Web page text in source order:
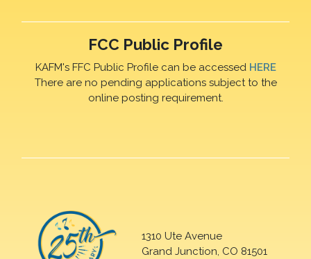
FCC Public Profile
KAFM's FFC Public Profile can be accessed HERE
There are no pending applications subject to the
online posting requirement.
1310 Ute Avenue
Grand Junction, CO 81501